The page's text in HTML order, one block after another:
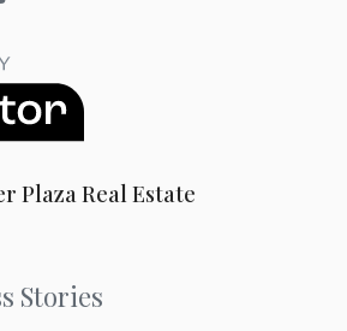
Plaza Real Estate
Stories